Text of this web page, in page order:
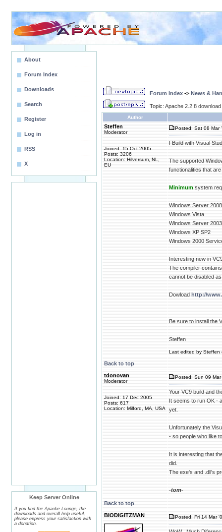
About
Forum Index
Downloads
Search
Register
Log in
RSS
X
Keep Server Online
If you find the Apache Lounge, the
downloads and overall help useful,
please express your satisfaction with
a donation.
Forum Index -> News &
Topic: Apache 2.2.8
Author
Steffen
Moderator
Joined: 15 Oct 2005
Posts: 3206
Location: Hilversum, NL,
EU
Posted: Sat 08 Mar
I Build with Visual
The supported
functionalities that
Minimum system
Windows Server 2008
Windows Vista
Windows Server
Windows XP SP2
Windows 2000
Interesting new in
The compiler
cannot be disabled
Dowload http://
Be sure to install the
Steffen
Last edited by Steffen
Back to top
tdonovan
Moderator
Joined: 17 Dec 2005
Posts: 617
Location: Milford, MA, USA
Posted: Sun 09
Your VC9 build and
It seems to run OK -
yet.
Unfortunately the
- so people who like
It is interesting that
did.
The exe's and .dll's
-tom-
Back to top
BIODIGITZMAN
Posted: Fri 14 Mar